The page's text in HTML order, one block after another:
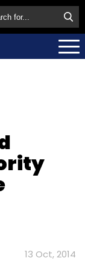
13 Oct, 2014